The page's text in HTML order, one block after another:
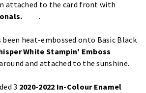
attached to the card front with
. .
heat-embossed onto Basic Black
White Stampin' Emboss
and attached to the sunshine.
3 2020-2022 In-Colour Enamel